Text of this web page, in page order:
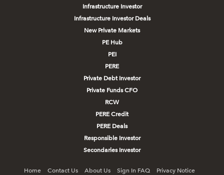
Infrastructure Investor
Infrastructure Investor Deals
New Private Markets
PE Hub
PEI
PERE
Private Debt Investor
Private Funds CFO
RCW
PERE Credit
PERE Deals
Responsible Investor
Secondaries Investor
Home Contact Us About Us Sign In FAQ Privacy Notice